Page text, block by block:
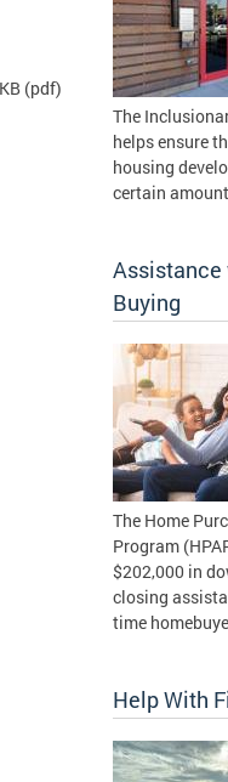
(pdf)
The
helps ensure
housing
certain
Assistance
Buying
The Home
Program
$202,000 in
closing
time
Help With